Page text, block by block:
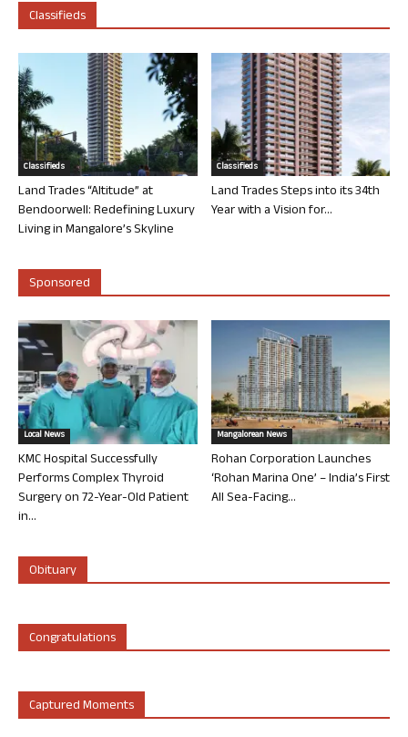
Classifieds
Classifieds
Land Trades “Altitude” at
Bendoorwell: Redefining Luxury
Living in Mangalore’s Skyline
Classifieds
Land Trades Steps into its 34th
Year with a Vision for...
Sponsored
Local News
KMC Hospital Successfully
Performs Complex Thyroid
Surgery on 72-Year-Old Patient
in...
Mangalorean News
Rohan Corporation Launches
‘Rohan Marina One’ – India’s First
All Sea-Facing...
Obituary
Congratulations
Captured Moments